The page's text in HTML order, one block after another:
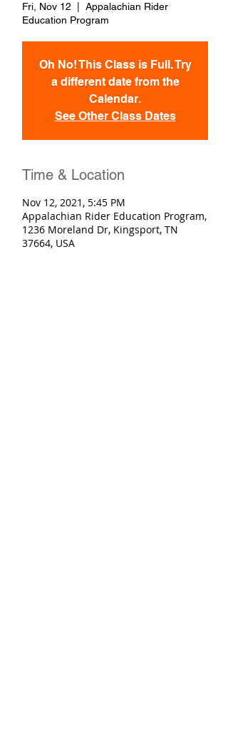
Fri, Nov 12
Appalachian Rider
Education Program
Oh No! This Class is Full. Try
a different date from the
Calendar.
See Other Class Dates
Time & Location
Nov 12, 2021, 5:45 PM
Appalachian Rider Education Program,
1236 Moreland Dr, Kingsport, TN
37664, USA